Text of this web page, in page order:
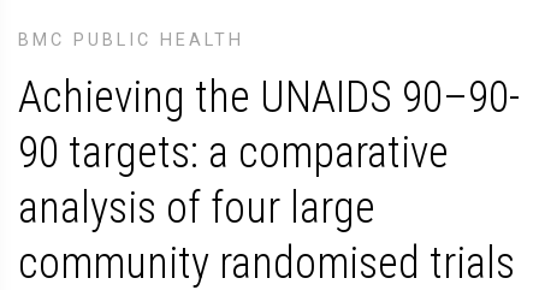
BMC PUBLIC HEALTH
Achieving the UNAIDS 90–90-
90 targets: a comparative
analysis of four large
community randomised trials